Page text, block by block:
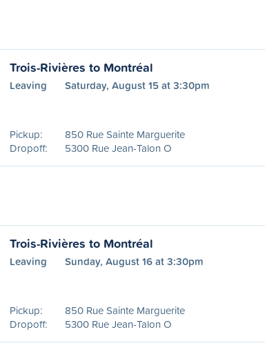
Trois-Rivières to Montréal
Leaving Saturday, August 15 at 3:30pm
Pickup:
850 Rue Sainte Marguerite
Dropoff:
5300 Rue Jean-Talon O
Trois-Rivières to Montréal
Leaving Sunday, August 16 at 3:30pm
Pickup:
850 Rue Sainte Marguerite
Dropoff:
5300 Rue Jean-Talon O